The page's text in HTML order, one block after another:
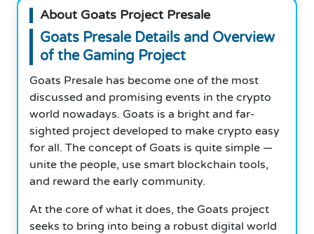
About Goats Project Presale
Goats Presale Details and Overview
of the Gaming Project
Goats Presale has become one of the most
discussed and promising events in the crypto
world nowadays. Goats is a bright and far-
sighted project developed to make crypto easy
for all. The concept of Goats is quite simple —
unite the people, use smart blockchain tools,
and reward the early community.
At the core of what it does, the Goats project
seeks to bring into being a robust digital world